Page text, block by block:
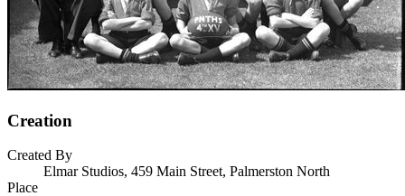
Creation
Created By
Elmar Studios, 459 Main Street, Palmerston North
Place